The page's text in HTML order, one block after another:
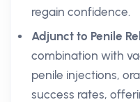
regain confidence.
Adjunct to Penile
combination with
penile injections,
success rates,